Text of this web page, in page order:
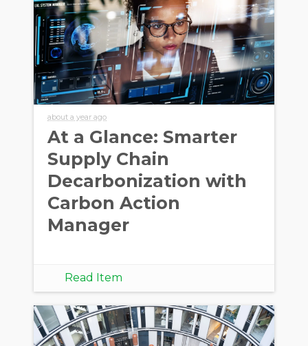
about a year ago
At a Glance: Smarter
Supply Chain
Decarbonization with
Carbon Action
Manager
Read Item